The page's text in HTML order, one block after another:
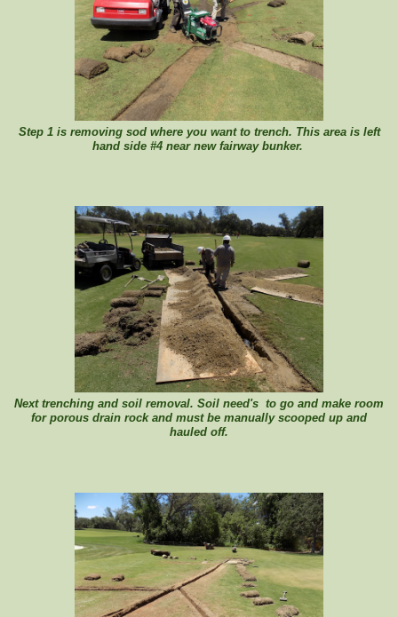
Step 1 is removing sod where you want to trench. This area is left
hand side #4 near new fairway bunker.
Next trenching and soil removal. Soil need's to go and make room
for porous drain rock and must be manually scooped up and
hauled off.